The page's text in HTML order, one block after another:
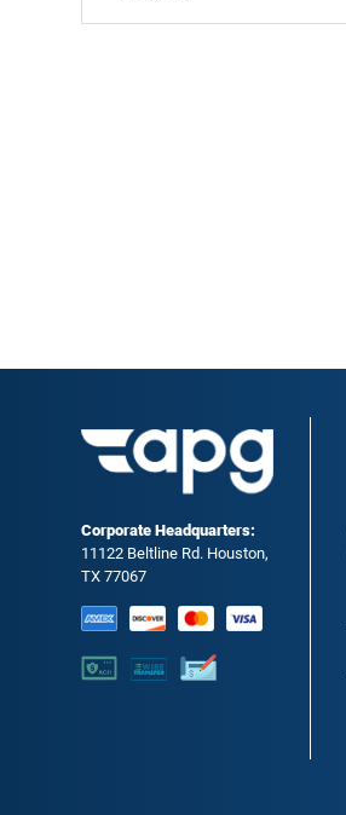
Corporate Headquarters:
11122 Beltline Rd. Houston,
TX 77067